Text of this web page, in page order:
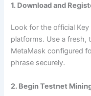
1. Download and
Look for the official
platforms. Use a fresh,
MetaMask configured
phrase securely.
2. Begin Testnet